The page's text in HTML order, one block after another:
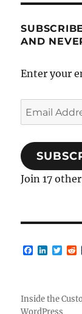
AND
Enter your
Email
Address
Join 17
F
o
o
L
d
I
T
e
r
R
t
Inside the